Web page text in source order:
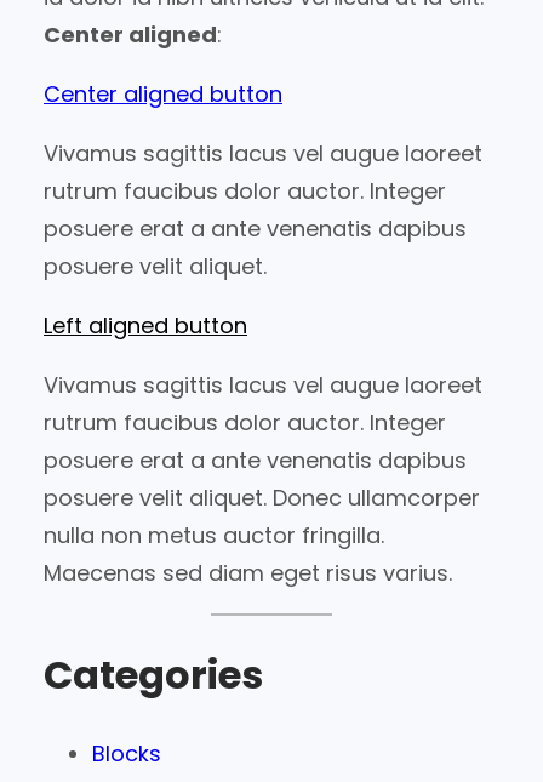
Center aligned:
Center aligned button
Vivamus sagittis lacus vel augue laoreet
rutrum faucibus dolor auctor. Integer
posuere erat a ante venenatis dapibus
posuere velit aliquet.
Left aligned button
Vivamus sagittis lacus vel augue laoreet
rutrum faucibus dolor auctor. Integer
posuere erat a ante venenatis dapibus
posuere velit aliquet. Donec ullamcorper
nulla non metus auctor fringilla.
Maecenas sed diam eget risus varius.
Categories
Blocks